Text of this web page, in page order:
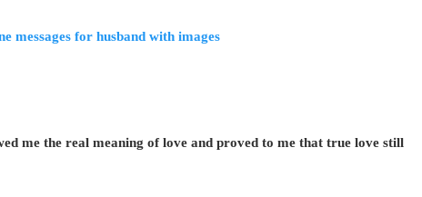
me the real meaning of love and proved to me that true love still